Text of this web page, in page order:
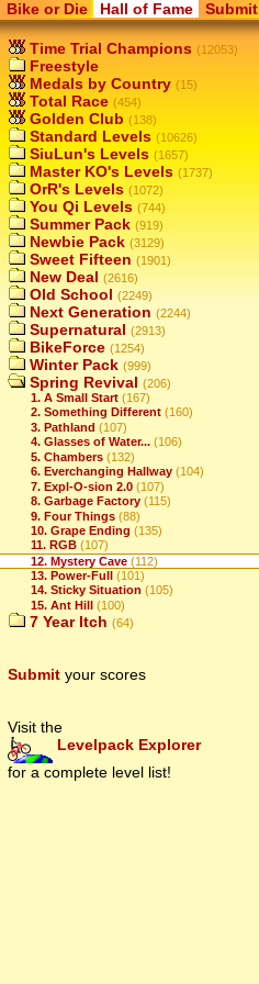
Bike or Die Hall of Fame Submit
Time Trial Champions (12053)
Freestyle
Medals by Country (15)
Total Race (454)
Golden Club (138)
Standard Levels (10626)
SiuLun's Levels (1657)
Master KO's Levels (1737)
OrR's Levels (1072)
You Qi Levels (744)
Summer Pack (919)
Newbie Pack (3129)
Sweet Fifteen (1901)
New Deal (2616)
Old School (2249)
Next Generation (2244)
Supernatural (2913)
BikeForce (1254)
Winter Pack (999)
Spring Revival (206)
1. A Small Start (167)
2. Something Different (160)
3. Pathland (107)
4. Glasses of Water... (106)
5. Chambers (132)
6. Everchanging Hallway (104)
7. Expl-O-sion 2.0 (107)
8. Garbage Factory (115)
9. Four Things (88)
10. Grape Ending (135)
11. RGB (107)
12. Mystery Cave (112)
13. Power-Full (101)
14. Sticky Situation (105)
15. Ant Hill (100)
7 Year Itch (64)
Submit your scores
Visit the
Levelpack Explorer
for a complete level list!